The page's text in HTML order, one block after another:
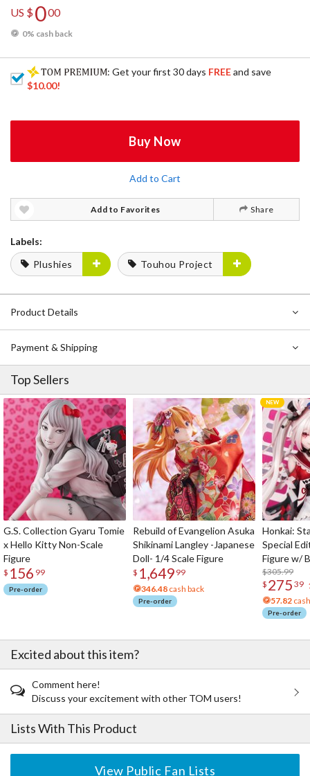
US $000
0% cash back
: Get your first 30 days FREEand save
$10.00!
Buy Now
Add to Cart
Add to Favorites Share
Labels:
Plushies
Touhou Project
Product Details
Payment & Shipping
Top Sellers
G.S. Collection Gyaru Tomie
x Hello Kitty Non-Scale
Figure
$ 156 99
Pre-order
Rebuild of Evangelion Asuka
Shikinami Langley -Japanese
Doll- 1/4 Scale Figure
$ 1,649 99
346.48 cash back
Pre-order
Honkai:
Special
Figure w/
Acrylic
$305.99
$ 275 39
57.82
Pre-order
Excited about this item?
Comment here!
Discuss your excitement with other TOM users!
Lists With This Product
View Public Fan Lists